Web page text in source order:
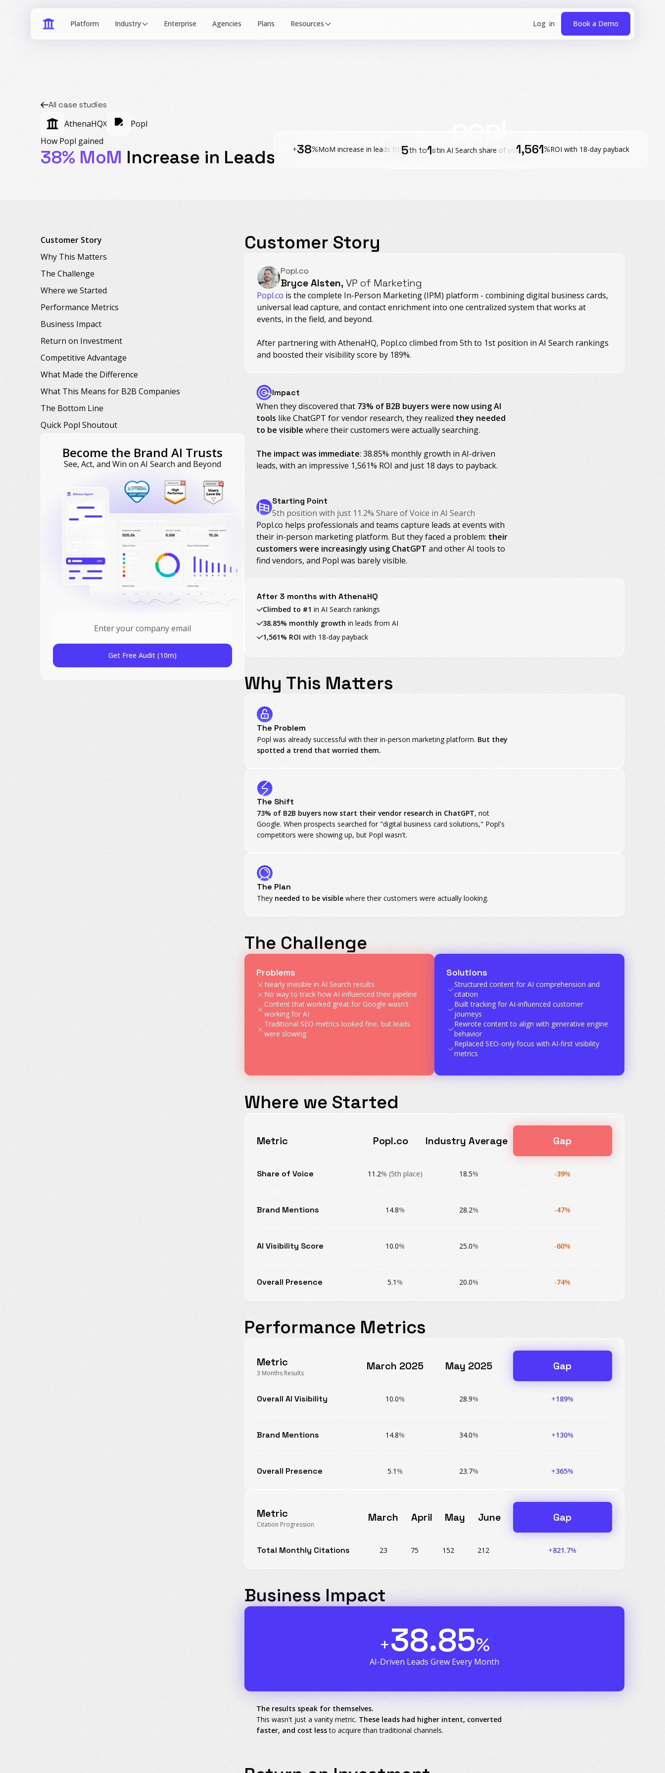
Industry Resources Book a Demo
All case studies
AthenaHQX
Popl
How Popl gained
38% MoM Increase in Leads +38%MoM increase in leads from AI
5th to1stin AI Search share of voice1,561%ROI with 18-day payback
Customer Story
Why This Matters
The Challenge
Where we Started
Performance Metrics
Business Impact
Return on Investment
Competitive Advantage
What Made the Difference
What This Means for B2B Companies
The Bottom Line
Quick Popl Shoutout
Become the Brand AI Trusts
See, Act, and Win on AI Search and Beyond
Get Free Audit (10m)
Customer Story
Popl.co
Bryce Alsten, VP of Marketing
Popl.co is the complete In-Person Marketing (IPM) platform - combining digital business cards,
universal lead capture, and contact enrichment into one centralized system that works at
events, in the field, and beyond.
After partnering with AthenaHQ, Popl.co climbed from 5th to 1st position in AI Search rankings
and boosted their visibility score by 189%.
Impact
When they discovered that 73% of B2B buyers were now using AI
tools like ChatGPT for vendor research, they realized they needed
to be visible where their customers were actually searching.
The impact was immediate: 38.85% monthly growth in AI-driven
leads, with an impressive 1,561% ROI and just 18 days to payback.
Starting Point
5th position with just 11.2% Share of Voice in AI Search
Popl.co helps professionals and teams capture leads at events with
their in-person marketing platform. But they faced a problem: their
customers were increasingly using ChatGPT and other AI tools to
find vendors, and Popl was barely visible.
After 3 months with AthenaHQ
Climbed to #1 in AI Search rankings
38.85% monthly growth in leads from AI
1,561% ROI with 18-day payback
Why This Matters
The Problem
Popl was already successful with their in-person marketing platform. But they
spotted a trend that worried them.
The Shift
73% of B2B buyers now start their vendor research in ChatGPT, not
Google. When prospects searched for "digital business card solutions," Popl's
competitors were showing up, but Popl wasn't.
The Plan
They needed to be visible where their customers were actually looking.
The Challenge
Problems
Nearly invisible in AI Search results
No way to track how AI influenced their pipeline
Content that worked great for Google wasn't
working for AI
Traditional SEO metrics looked fine, but leads
were slowing
Solutions
Structured content for AI comprehension and
citation
Built tracking for AI-influenced customer
journeys
Rewrote content to align with generative engine
behavior
Replaced SEO-only focus with AI-first visibility
metrics
Where we Started
Metric Popl.co Industry Average Gap
Share of Voice 11.2% (5th place) 18.5% -39%
Brand Mentions 14.8% 28.2% -47%
AI Visibility Score 10.0% 25.0% -60%
Overall Presence 5.1 % 20.0% -74%
Performance Metrics
Metric
3 Months Results
March 2025 May 2025 Gap
Overall AI Visibility 10.0% 28.9% +189%
Brand Mentions 14.8% 34.0% +130%
Overall Presence 5.1 % 23.7% +365%
Metric
Citation Progression
March April May June Gap
Total Monthly Citations 23 75 152 212 +821.7%
Business Impact
+38.85%
AI-Driven Leads Grew Every Month
The results speak for themselves.
This wasn't just a vanity metric. These leads had higher intent, converted
faster, and cost lessto acquire than traditional channels.